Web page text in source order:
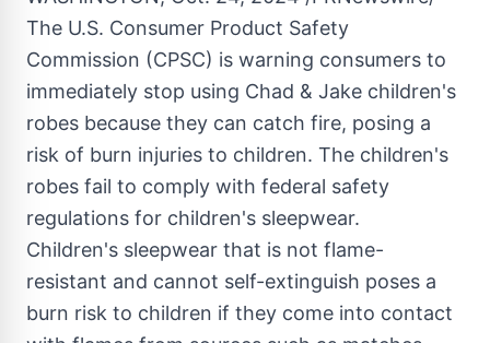
The U.S. Consumer Product Safety
Commission (CPSC) is warning consumers to
immediately stop using Chad & Jake children's
robes because they can catch fire, posing a
risk of burn injuries to children. The children's
robes fail to comply with federal safety
regulations for children's sleepwear.
Children's sleepwear that is not flame-
resistant and cannot self-extinguish poses a
burn risk to children if they come into contact